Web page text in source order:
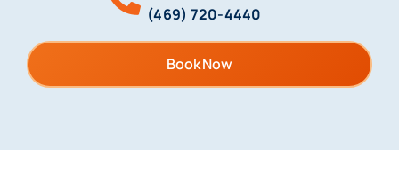
(469) 720-4440
Book Now